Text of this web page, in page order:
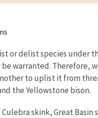
or delist species under
warranted. Therefore,
to uplist it from
the Yellowstone bison.
skink, Great